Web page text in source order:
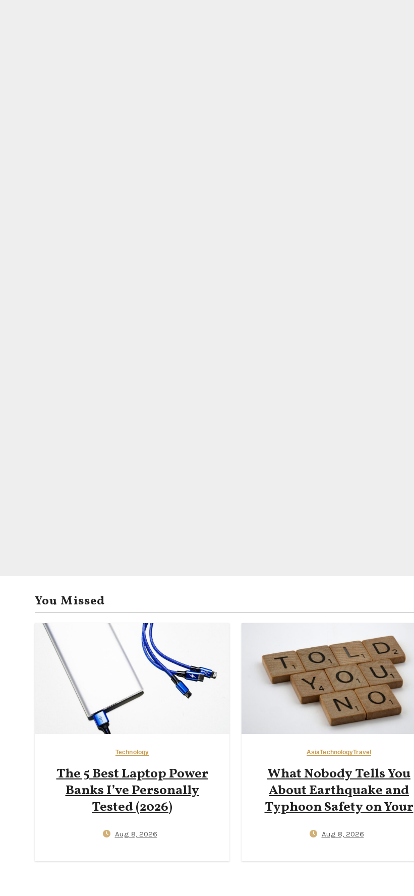
You Missed
Technology
The 5 Best Laptop Power
Banks I’ve Personally
Tested (2026)
Aug 8, 2026
AsiaTechnologyTravel
What Nobody Tells You
About Earthquake and
Typhoon Safety on Your
Apps, Hotel Shelter
Aug 8, 2026